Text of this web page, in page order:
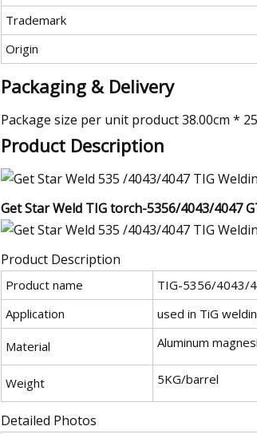
Trademark
Origin
Packaging & Delivery
Package size per unit product 38.00cm *
Product Description
Get Star Weld TIG torch-5356/4043/4047
Product Description
Product name
TIG-5356/4043/
Application
used in TiG
Material Aluminum
Weight 5KG/barrel
Detailed Photos